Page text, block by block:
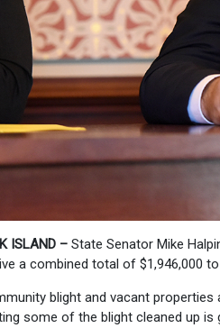
ISLAND – State Senator Mike
a combined total of $1,946,000
blight and vacant
some of the blight cleaned up